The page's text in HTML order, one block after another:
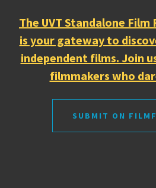
The UVT Standalone
is your gateway to
independent films. Join
filmmakers who
SUBMIT ON